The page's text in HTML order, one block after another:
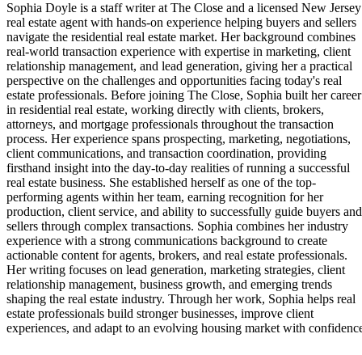
Sophia Doyle is a staff writer at The Close and a licensed New Jersey
real estate agent with hands-on experience helping buyers and sellers
navigate the residential real estate market. Her background combines
real-world transaction experience with expertise in marketing, client
relationship management, and lead generation, giving her a practical
perspective on the challenges and opportunities facing today's real
estate professionals. Before joining The Close, Sophia built her career
in residential real estate, working directly with clients, brokers,
attorneys, and mortgage professionals throughout the transaction
process. Her experience spans prospecting, marketing, negotiations,
client communications, and transaction coordination, providing
firsthand insight into the day-to-day realities of running a successful
real estate business. She established herself as one of the top-
performing agents within her team, earning recognition for her
production, client service, and ability to successfully guide buyers and
sellers through complex transactions. Sophia combines her industry
experience with a strong communications background to create
actionable content for agents, brokers, and real estate professionals.
Her writing focuses on lead generation, marketing strategies, client
relationship management, business growth, and emerging trends
shaping the real estate industry. Through her work, Sophia helps real
estate professionals build stronger businesses, improve client
experiences, and adapt to an evolving housing market with